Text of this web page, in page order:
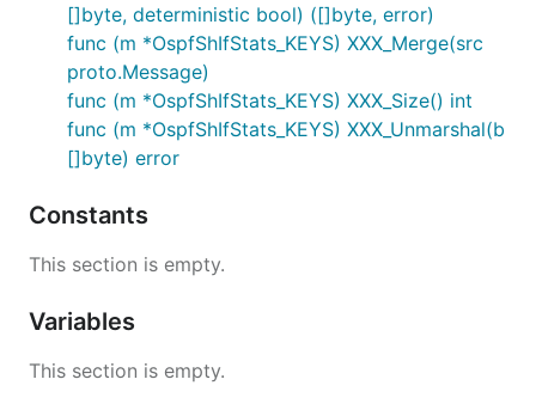
[]byte, deterministic bool) ([]byte, error)
func (m *OspfShIfStats_KEYS) XXX_Merge(src
proto.Message)
func (m *OspfShIfStats_KEYS) XXX_Size() int
func (m *OspfShIfStats_KEYS) XXX_Unmarshal(b
[]byte) error
Constants
This section is empty.
Variables
This section is empty.